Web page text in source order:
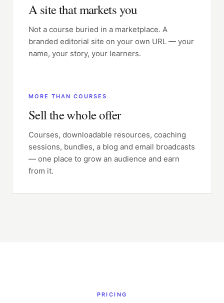
A site that markets you
Not a course buried in a marketplace. A
branded editorial site on your own URL — your
name, your story, your learners.
MORE THAN COURSES
Sell the whole offer
Courses, downloadable resources, coaching
sessions, bundles, a blog and email broadcasts
— one place to grow an audience and earn
from it.
PRICING